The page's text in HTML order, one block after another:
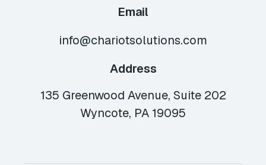
Email
info@chariotsolutions.com
Address
135 Greenwood Avenue, Suite 202
Wyncote, PA 19095